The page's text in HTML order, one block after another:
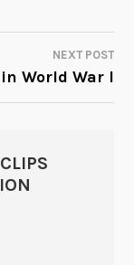
NEXT POST
World War I